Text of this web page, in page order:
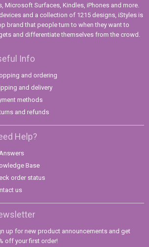
Microsoft Surfaces, Kindles, iPhones and more.
and a collection of 1215 designs, iStyles is
brand that people turn to when they want to
and differentiate themselves from the crowd.
Info
and ordering
and delivery
methods
and refunds
Help?
Base
order status
us
up for new product announcements and get
off your first order!